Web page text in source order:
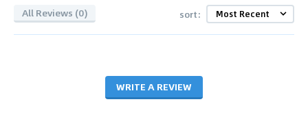
All Reviews (0) sort:
WRITE A REVIEW